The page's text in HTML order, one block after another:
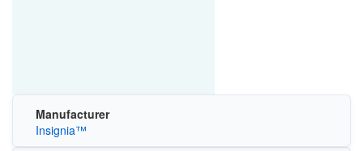
Manufacturer
Insignia™